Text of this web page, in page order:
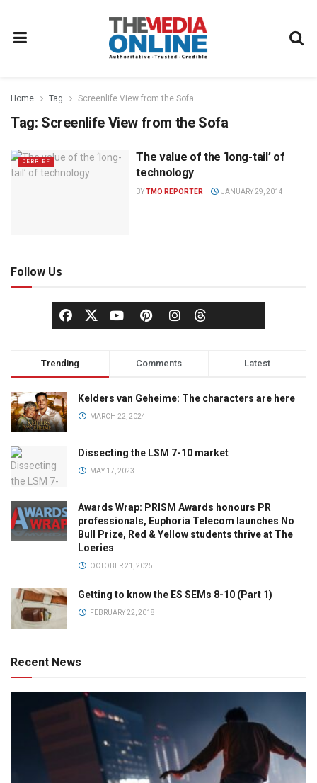
Home Tag Screenlife View from the Sofa
Tag: Screenlife View from the Sofa
DEBRIEF
The value of the ‘long-tail’ of
technology
BYTMO REPORTER JANUARY 29, 2014
Follow Us
Trending Comments Latest
Kelders van Geheime: The characters are here
MARCH 22, 2024
Dissecting the LSM 7-10 market
MAY 17, 2023
Awards Wrap: PRISM Awards honours PR
professionals, Euphoria Telecom launches No
Bull Prize, Red & Yellow students thrive at The
Loeries
OCTOBER 21, 2025
Getting to know the ES SEMs 8-10 (Part 1)
FEBRUARY 22, 2018
Recent News